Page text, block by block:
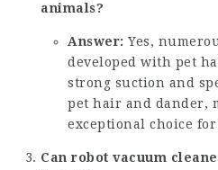
animals?
Answer: Yes,
developed with pet
strong suction and
pet hair and dander,
exceptional choice
Can robot vacuum